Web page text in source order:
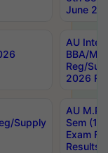
June
AU
BBA/
Reg/
2026
Supply
AU
Sem (1-
Exam
Results